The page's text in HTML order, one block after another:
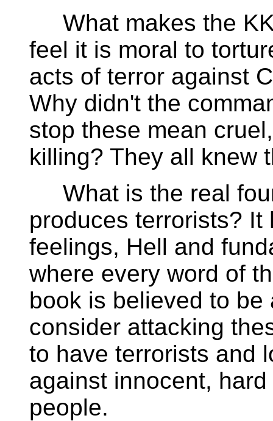
What makes the
feel it is moral to
acts of terror against
Why didn't the
stop these mean
killing? They all knew
What is the real
produces terrorists?
feelings, Hell and
where every word of
book is believed to
consider attacking
to have terrorists and
against innocent,
people.